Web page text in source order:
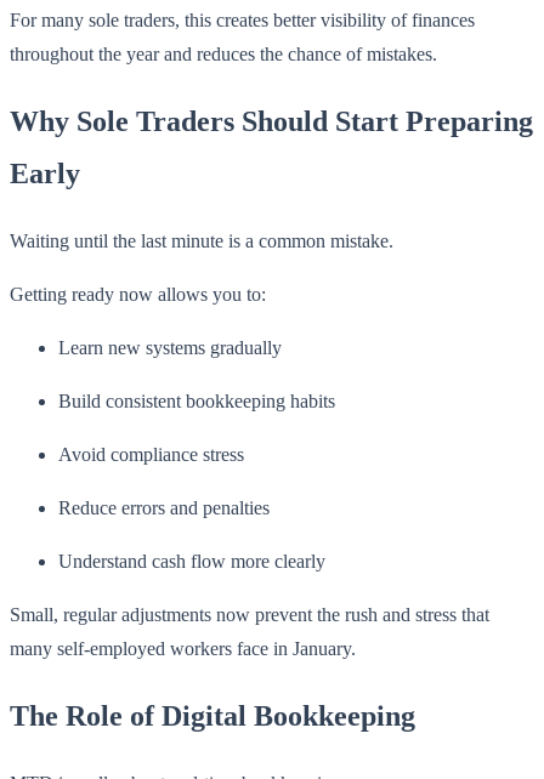
For many sole traders, this creates better visibility of finances
throughout the year and reduces the chance of mistakes.
Why Sole Traders Should Start Preparing
Early
Waiting until the last minute is a common mistake.
Getting ready now allows you to:
Learn new systems gradually
Build consistent bookkeeping habits
Avoid compliance stress
Reduce errors and penalties
Understand cash flow more clearly
Small, regular adjustments now prevent the rush and stress that
many self-employed workers face in January.
The Role of Digital Bookkeeping